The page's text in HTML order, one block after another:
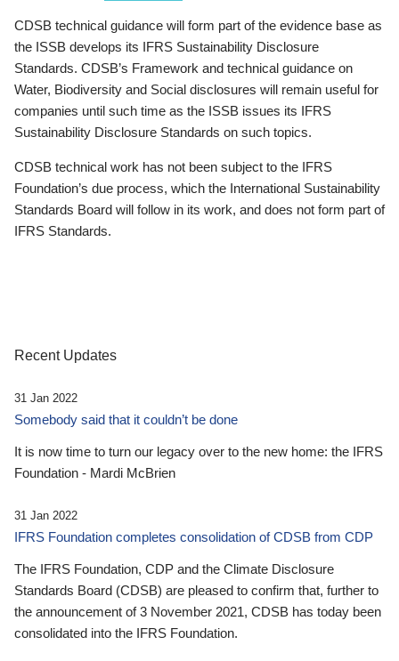
CDSB technical guidance will form part of the evidence base as
the ISSB develops its IFRS Sustainability Disclosure
Standards. CDSB’s Framework and technical guidance on
Water, Biodiversity and Social disclosures will remain useful for
companies until such time as the ISSB issues its IFRS
Sustainability Disclosure Standards on such topics.
CDSB technical work has not been subject to the IFRS
Foundation’s due process, which the International Sustainability
Standards Board will follow in its work, and does not form part of
IFRS Standards.
Recent Updates
31 Jan 2022
Somebody said that it couldn’t be done
It is now time to turn our legacy over to the new home: the IFRS
Foundation - Mardi McBrien
31 Jan 2022
IFRS Foundation completes consolidation of CDSB from CDP
The IFRS Foundation, CDP and the Climate Disclosure
Standards Board (CDSB) are pleased to confirm that, further to
the announcement of 3 November 2021, CDSB has today been
consolidated into the IFRS Foundation.